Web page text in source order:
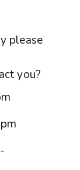
please
you?